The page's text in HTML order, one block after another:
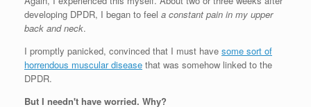
developing DPDR, I began to feel a constant pain in my upper
back and neck.
I promptly panicked, convinced that I must have some sort of
horrendous muscular disease that was somehow linked to the
DPDR.
But I needn't have worried. Why?